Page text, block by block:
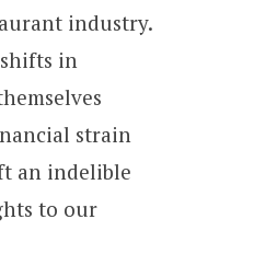
industry.
in
strain
an indelible
to our